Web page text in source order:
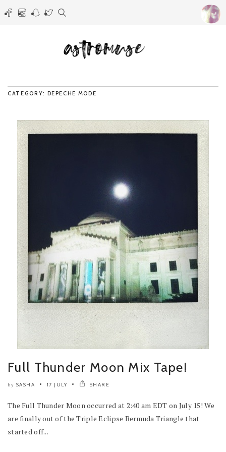
CATEGORY: DEPECHE MODE
Full Thunder Moon Mix Tape!
by SASHA 17 JULY SHARE
The Full Thunder Moon occurred at 2:40 am EDT on July 15! We
are finally out of the Triple Eclipse Bermuda Triangle that
started off...